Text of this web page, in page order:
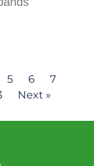
5 6
7
Next »